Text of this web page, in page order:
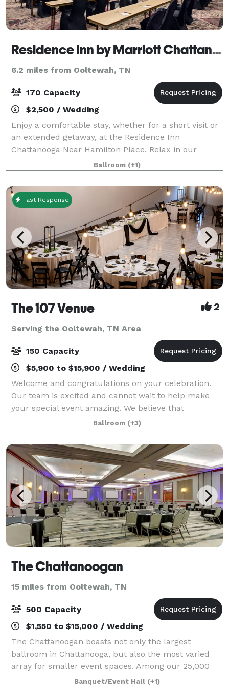
Residence Inn by Marriott Chattanooga near Hamilton Place
6.2 miles from Ooltewah, TN
170 Capacity
$2,500 / Wedding
Enjoy a comfortable stay, whether for a short visit or
an extended getaway, at the Residence Inn
Chattanooga Near Hamilton Place. Relax in our
contemporary suites, featuring plush Marriott
bedding, ergonomic workspaces, full kitchens, and c
Ballroom (+1)
Fast Response
The 107 Venue 2
Serving the Ooltewah, TN Area
150 Capacity
$5,900 to $15,900 / Wedding
Welcome and congratulations on your celebration.
Our team is excited and cannot wait to help make
your special event amazing. We believe that
weddings and events should be stress free,
enjoyable, beautiful and affordable. That's why The
Ballroom (+3)
The Chattanoogan
15 miles from Ooltewah, TN
500 Capacity
$1,550 to $15,000 / Wedding
The Chattanoogan boasts not only the largest
ballroom in Chattanooga, but also the most varied
array for smaller event spaces. Among our 25,000
square feet of state-of-the-art meeting facilities, you
Banquet/Event Hall (+1)